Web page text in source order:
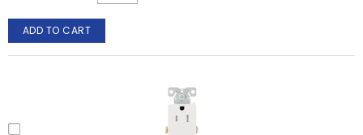
ADD TO CART